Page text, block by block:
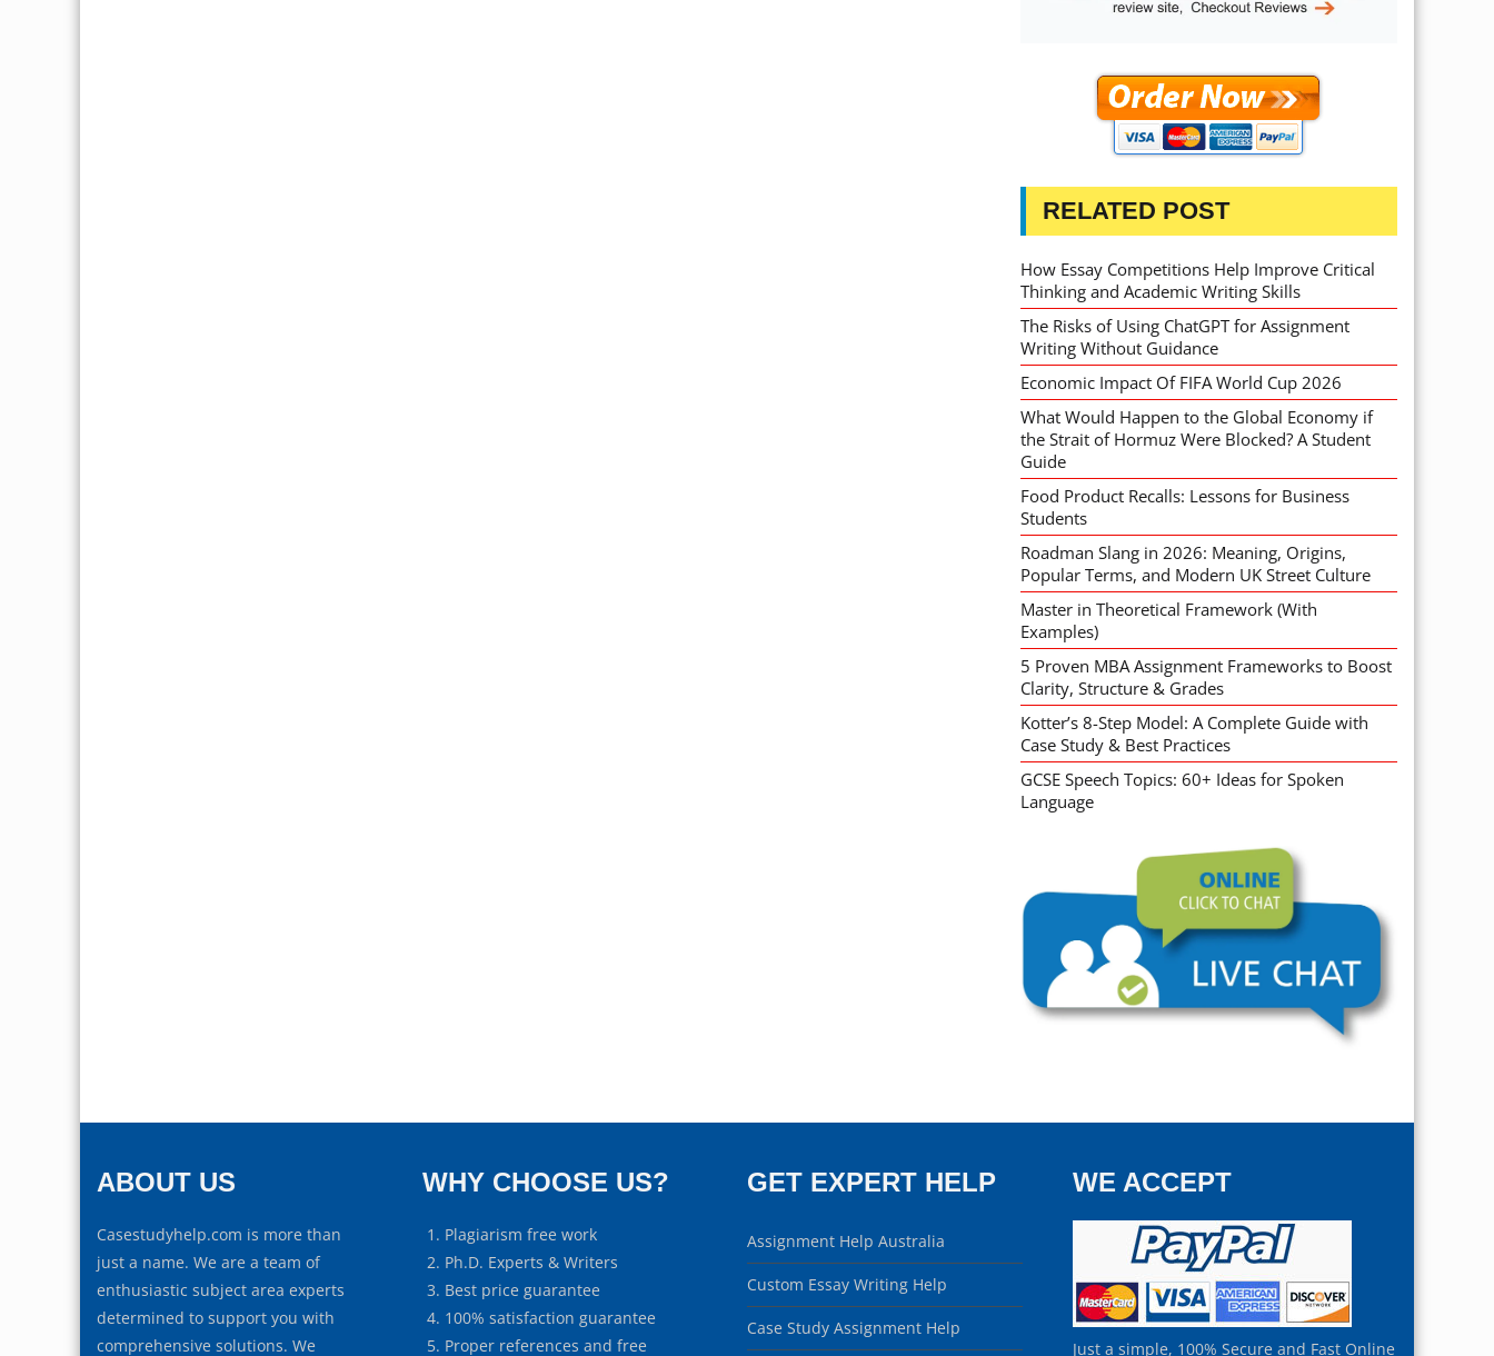
RELATED POST
How Essay Competitions Help Improve Critical
Thinking and Academic Writing Skills
The Risks of Using ChatGPT for Assignment
Writing Without Guidance
Economic Impact Of FIFA World Cup 2026
What Would Happen to the Global Economy if
the Strait of Hormuz Were Blocked? A Student
Guide
Food Product Recalls: Lessons for Business
Students
Roadman Slang in 2026: Meaning, Origins,
Popular Terms, and Modern UK Street Culture
Master in Theoretical Framework (With
Examples)
5 Proven MBA Assignment Frameworks to Boost
Clarity, Structure & Grades
Kotter’s 8-Step Model: A Complete Guide with
Case Study & Best Practices
GCSE Speech Topics: 60+ Ideas for Spoken
Language
ABOUT US
Casestudyhelp.com is more than
just a name. We are a team of
enthusiastic subject area experts
determined to support you with
comprehensive solutions. We
WHY CHOOSE US?
Plagiarism free work
Ph.D. Experts & Writers
Best price guarantee
100% satisfaction guarantee
Proper references and free
GET EXPERT HELP
Assignment Help Australia
Custom Essay Writing Help
Case Study Assignment Help
WE ACCEPT
Just a simple, 100% Secure and Fast Online